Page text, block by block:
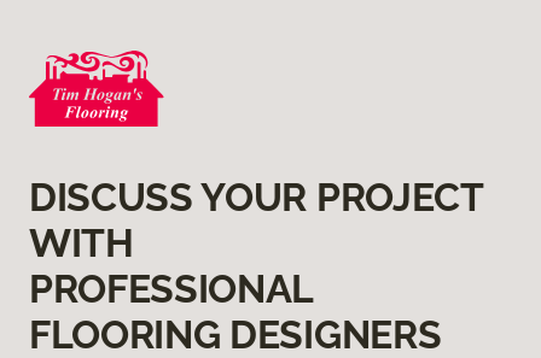
DISCUSS YOUR PROJECT
WITH
PROFESSIONAL
FLOORING DESIGNERS